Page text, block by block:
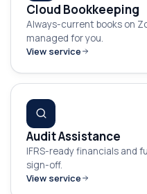
Cloud Bookkeeping
Always-current books on
managed for you.
View service
Audit Assistance
IFRS-ready financials and
sign-off.
View service